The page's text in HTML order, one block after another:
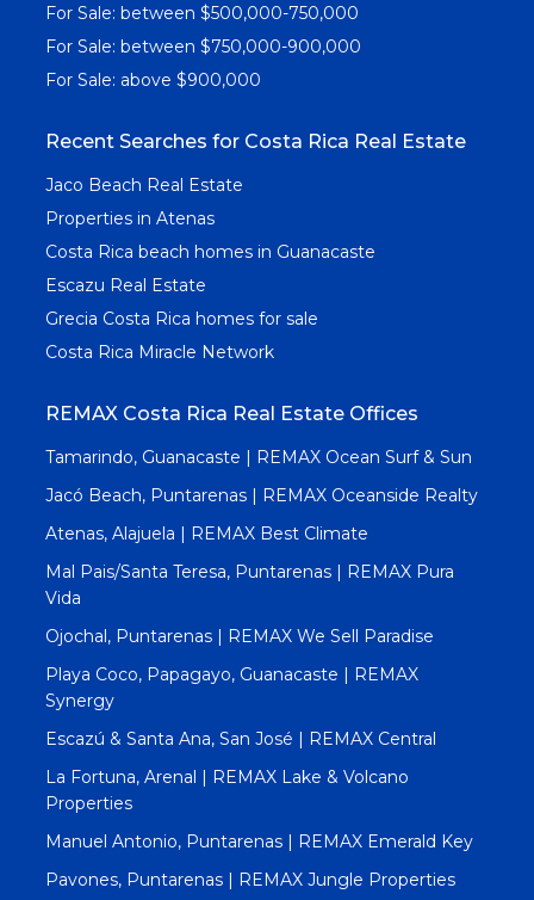
For Sale: between $500,000-750,000
For Sale: between $750,000-900,000
For Sale: above $900,000
Recent Searches for Costa Rica Real Estate
Jaco Beach Real Estate
Properties in Atenas
Costa Rica beach homes in Guanacaste
Escazu Real Estate
Grecia Costa Rica homes for sale
Costa Rica Miracle Network
REMAX Costa Rica Real Estate Offices
Tamarindo, Guanacaste | REMAX Ocean Surf & Sun
Jacó Beach, Puntarenas | REMAX Oceanside Realty
Atenas, Alajuela | REMAX Best Climate
Mal Pais/Santa Teresa, Puntarenas | REMAX Pura
Vida
Ojochal, Puntarenas | REMAX We Sell Paradise
Playa Coco, Papagayo, Guanacaste | REMAX
Synergy
Escazú & Santa Ana, San José | REMAX Central
La Fortuna, Arenal | REMAX Lake & Volcano
Properties
Manuel Antonio, Puntarenas | REMAX Emerald Key
Pavones, Puntarenas | REMAX Jungle Properties